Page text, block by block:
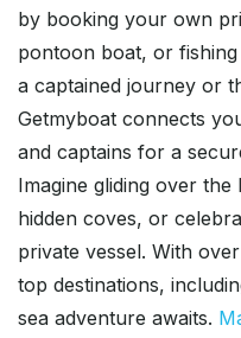
by booking your own
pontoon boat, or
a captained journey or
Getmyboat connects
and captains for a
Imagine gliding over
hidden coves, or
private vessel. With
top destinations,
sea adventure awaits.